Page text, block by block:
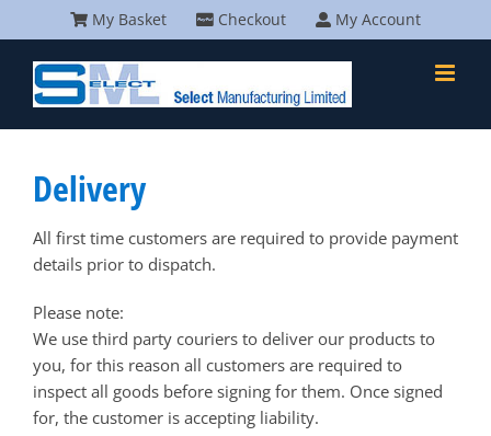
to
content
My Basket Checkout My Account
Delivery
All first time customers are required to provide payment
details prior to dispatch.
Please note:
We use third party couriers to deliver our products to
you, for this reason all customers are required to
inspect all goods before signing for them. Once signed
for, the customer is accepting liability.